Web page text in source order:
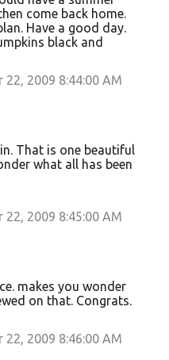
come back home.
Have a good day.
black and
22, 2009 8:44:00 AM
That is one beautiful
what all has been
22, 2009 8:45:00 AM
makes you wonder
on that. Congrats.
22, 2009 8:46:00 AM